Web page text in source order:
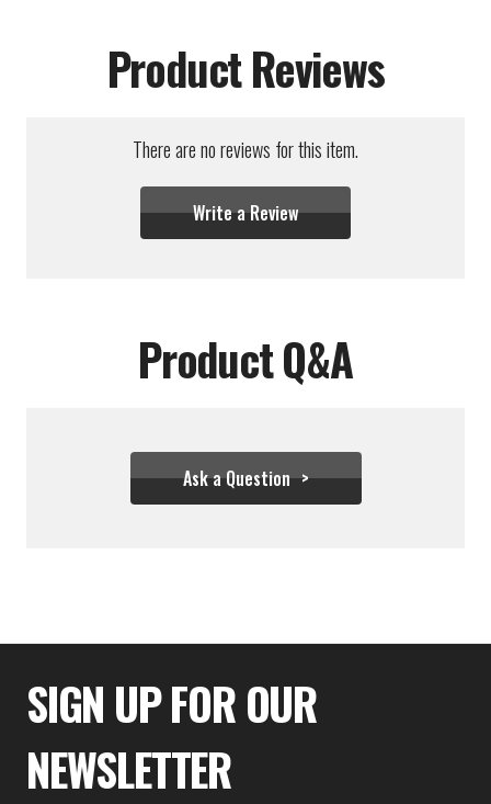
Product Reviews
There are no reviews for this item.
Write a Review
Product Q&A
Ask a Question
$34.39 - $43.28
SIGN UP FOR OUR
NEWSLETTER